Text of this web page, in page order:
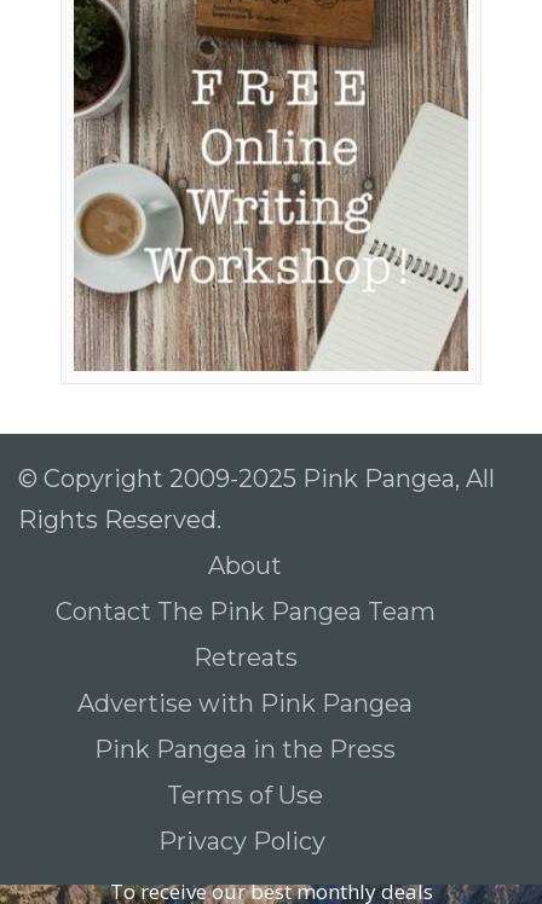
© Copyright 2009-2025 Pink Pangea, All
Rights Reserved.
About
Contact The Pink Pangea Team
Retreats
Advertise with Pink Pangea
Pink Pangea in the Press
Terms of Use
Privacy Policy
To receive our best monthly deals